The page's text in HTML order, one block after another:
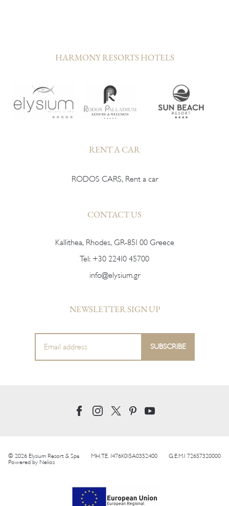
HARMONY RESORTS HOTELS
RENT A CAR
RODOS CARS, Rent a car
CONTACT US
Kallithea, Rhodes, GR-851 00 Greece
Tel: +30 22410 45700
info@elysium.gr
NEWSLETTER SIGN UP
© 2026 Elysium Resort & Spa MH.T.E. 1476K015A0352400
G.E.M.I 72657320000
Powered by Nelios